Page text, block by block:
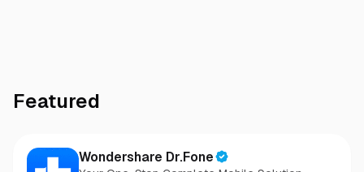
Featured
Wondershare Dr.Fone